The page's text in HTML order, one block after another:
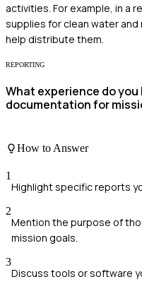
activities. For example, in a
supplies for clean water
help distribute them.
REPORTING
What experience do
documentation for
How to Answer
1
Highlight specific reports
2
Mention the purpose of
mission goals.
3
Discuss tools or software